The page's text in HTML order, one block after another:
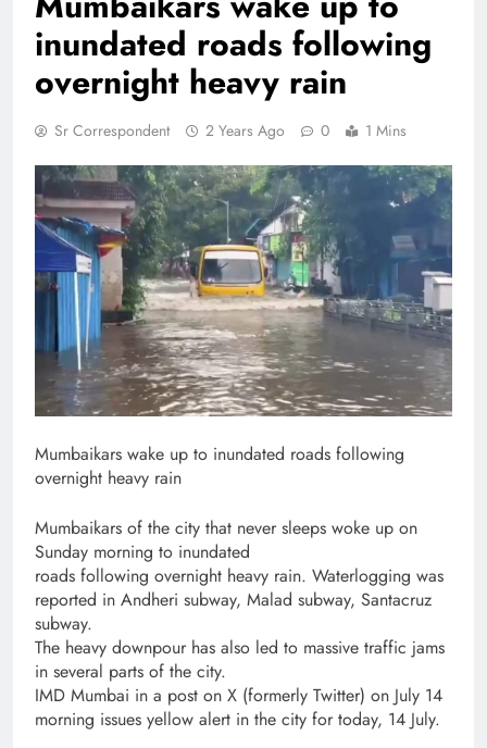
inundated roads following
overnight heavy rain
Sr Correspondent 2 Years Ago 0 1 Mins
Mumbaikars wake up to inundated roads following
overnight heavy rain
Mumbaikars of the city that never sleeps woke up on
Sunday morning to inundated
roads following overnight heavy rain. Waterlogging was
reported in Andheri subway, Malad subway, Santacruz
subway.
The heavy downpour has also led to massive traffic jams
in several parts of the city.
IMD Mumbai in a post on X (formerly Twitter) on July 14
morning issues yellow alert in the city for today, 14 July.